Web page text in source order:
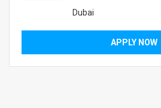
Dubai
APPLY NOW